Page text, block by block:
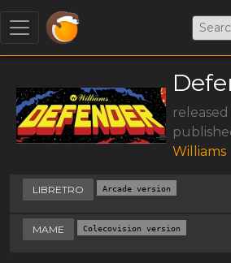
released
Williams
LIBRETRO Arcade version
MAME Colecovision version